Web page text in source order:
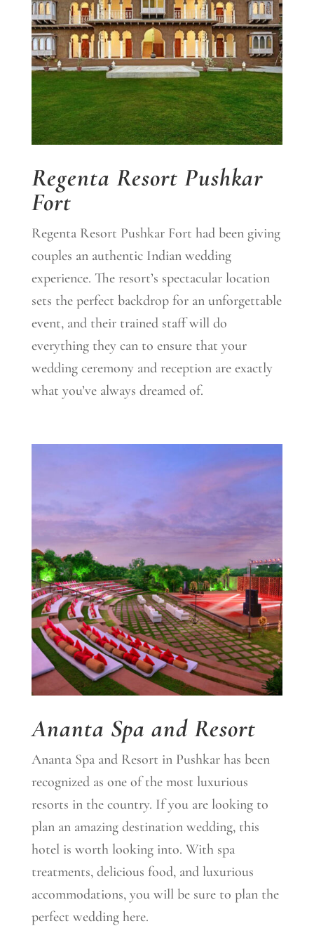
Regenta Resort Pushkar
Fort
Regenta Resort Pushkar Fort had been giving
couples an authentic Indian wedding
experience. The resort’s spectacular location
sets the perfect backdrop for an unforgettable
event, and their trained staff will do
everything they can to ensure that your
wedding ceremony and reception are exactly
what you’ve always dreamed of.
Ananta Spa and Resort
Ananta Spa and Resort in Pushkar has been
recognized as one of the most luxurious
resorts in the country. If you are looking to
plan an amazing destination wedding, this
hotel is worth looking into. With spa
treatments, delicious food, and luxurious
accommodations, you will be sure to plan the
perfect wedding here.